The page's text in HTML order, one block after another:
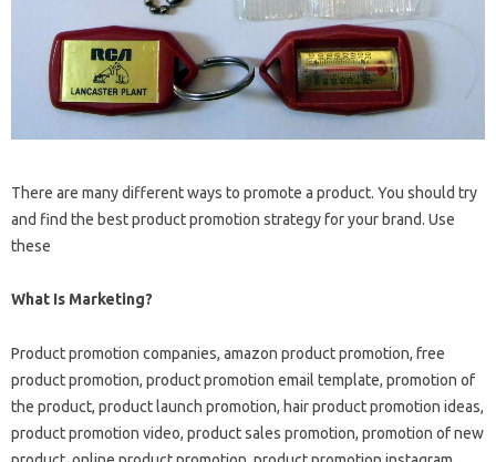
There are many different ways to promote a product. You should try
and find the best product promotion strategy for your brand. Use
these
What Is Marketing?
Product promotion companies, amazon product promotion, free
product promotion, product promotion email template, promotion of
the product, product launch promotion, hair product promotion ideas,
product promotion video, product sales promotion, promotion of new